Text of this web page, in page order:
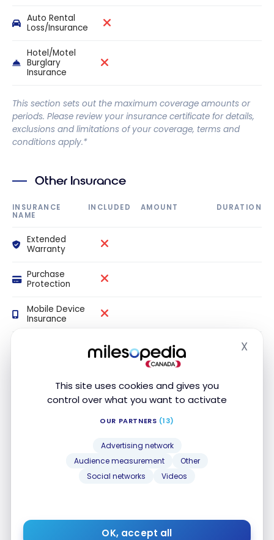
This site uses cookies and gives you
control over what you want to activate
OUR PARTNERS (13)
Advertising network
Audience measurement
Other
Social networks
Videos
OK, accept all
X
Auto Rental
Loss/Insurance
Hotel/Motel
Burglary
Insurance
This section sets out the maximum coverage amounts or
periods. Please review your insurance certificate for details,
exclusions and limitations of your coverage, terms and
conditions apply.*
Other Insurance
INSURANCE
NAME
INCLUDED AMOUNT DURATION
Extended
Warranty
Purchase
Protection
Mobile Device
Insurance
Our review
credit cards for balance transfers
You can get an introductory interest rate of
year